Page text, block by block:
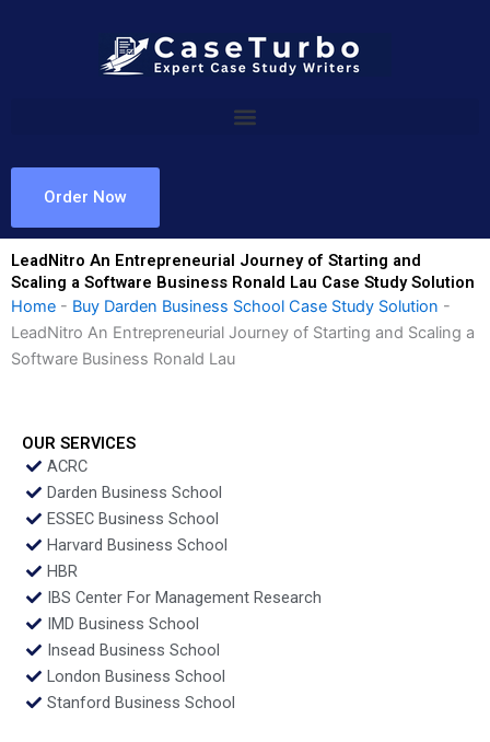
Order Now
LeadNitro An Entrepreneurial Journey of Starting and
Scaling a Software Business Ronald Lau Case Study Solution
Home - Buy Darden Business School Case Study Solution -
LeadNitro An Entrepreneurial Journey of Starting and Scaling a
Software Business Ronald Lau
OUR SERVICES
ACRC
Darden Business School
ESSEC Business School
Harvard Business School
HBR
IBS Center For Management Research
IMD Business School
Insead Business School
London Business School
Stanford Business School